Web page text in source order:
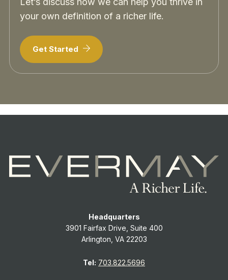
your own definition of a richer life.
Get Started
Headquarters
3901 Fairfax Drive, Suite 400
Arlington, VA 22203
Tel: 703.822.5696